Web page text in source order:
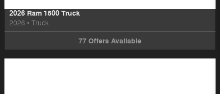
2026 Ram 1500 Truck
2026 • Truck
77 Offers Available